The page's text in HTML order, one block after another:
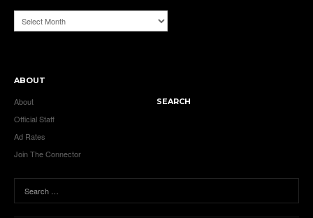
‘The
Connector’
ABOUT
About
Official Staff
Ad Rates
Join The Connector
SEARCH